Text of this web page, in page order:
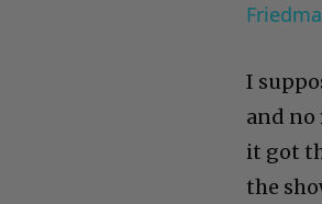
I
and no
it got
the